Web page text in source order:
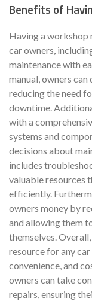
Benefits of
Having a workshop
car owners,
maintenance with
manual, owners
reducing the need
downtime.
with a
systems and
decisions about
includes
valuable resources
efficiently.
owners money by
and allowing them
themselves.
resource for any
convenience, and
owners can take
repairs, ensuring